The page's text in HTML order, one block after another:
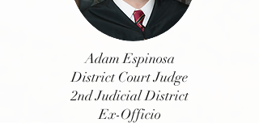
Adam Espinosa
District Court Judge
2nd Judicial District
Ex-Officio